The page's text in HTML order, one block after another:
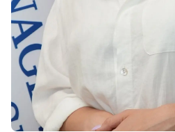
Associations
International
Partnerships
University of
Reading
Queen
Margaret